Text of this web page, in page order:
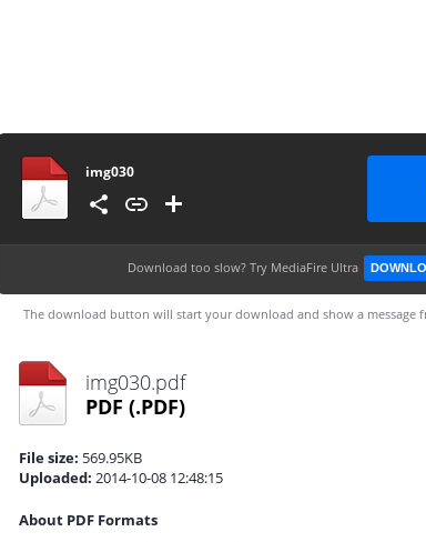
img030
Download too slow? Try MediaFire Ultra
The download button will start your download and show a message
img030.pdf
PDF (.PDF)
File size: 569.95KB
Uploaded: 2014-10-08 12:48:15
About PDF Formats